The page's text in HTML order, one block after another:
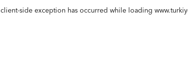
client-side exception has occurred while loading